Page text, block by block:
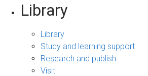
Library
Library
Study and learning support
Research and publish
Visit